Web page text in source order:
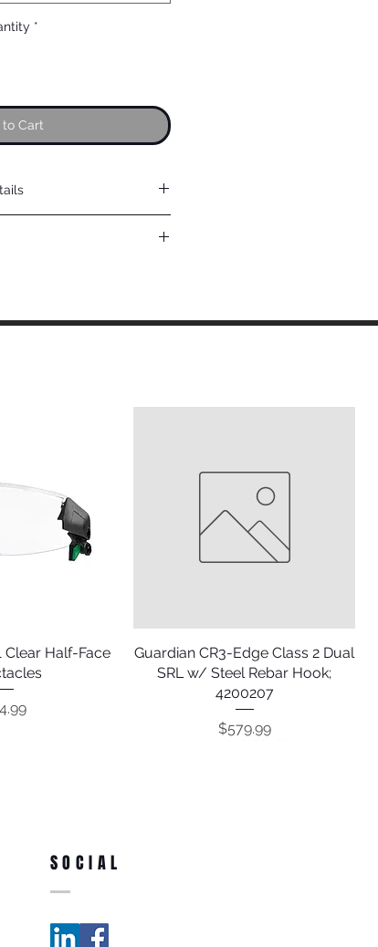
*
to Cart
View
Clear Half-Face
Quick View
Guardian CR3-Edge Class 2 Dual
SRL w/ Steel Rebar Hook;
4200207
Price
$579.99
SOCIAL